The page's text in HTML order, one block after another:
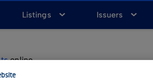
Listings Issuers
online.
via brokers and news agencies.